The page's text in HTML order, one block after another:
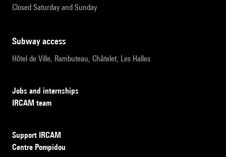
Closed Saturday and Sunday
subway access
Hôtel de Ville, Rambuteau, Châtelet, Les Halles
Jobs and internships
IRCAM team
Support IRCAM
Centre Pompidou